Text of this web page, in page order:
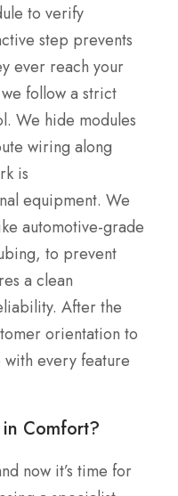
to verify
step prevents
ever reach your
follow a strict
We hide modules
wiring along
is
equipment. We
automotive-grade
to prevent
a clean
After the
orientation to
every feature
in Comfort?
now it’s time for